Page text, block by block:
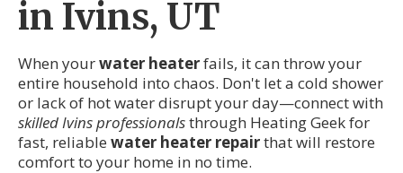
in Ivins, UT
When yourwater heaterfails, it can throw your
entire household into chaos. Don't let a cold shower
or lack of hot water disrupt your day—connect with
skilled Ivins professionalsthrough Heating Geek for
fast, reliable water heater repairthat will restore
comfort to your home in no time.